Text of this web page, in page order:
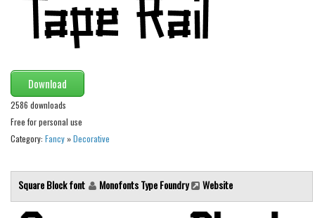
Kids
Logos
Runes, Elvish
Various
Fancy
Cartoon
Decorative
Download
2586 downloads
Free for personal use
Category: Fancy »Decorative
Square Block font Monofonts Type Foundry Website